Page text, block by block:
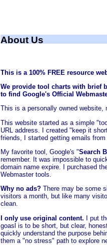
About Us
This is a 100% FREE resource
We provide tool charts with brief
to find Google's Official
This is a personally owned website,
This website started as a simple
URL address. I created "keep it
friends, I started getting emails
My favorite tool, Google's "Search
remember. It was impossible to
domain name expire. I purchased
Webmaster tools.
Why no ads? There may be some
visitors a month, but like many
clean.
I only use original content. I put
goasl is to be short, but clear,
quickly understand the purpose
them a "no stress" path to explore